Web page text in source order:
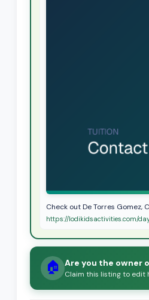
Check out De Torres Gomez,
https://lodikidsactivities.com/
🏠 Are you the owner
Claim this listing to edit